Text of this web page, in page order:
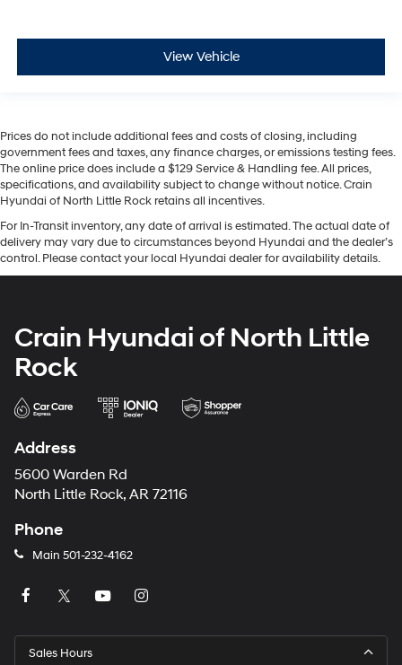
View Vehicle
Prices do not include additional fees and costs of closing, including
government fees and taxes, any finance charges, or emissions testing fees.
The online price does include a $129 Service & Handling fee. All prices,
specifications, and availability subject to change without notice. Crain
Hyundai of North Little Rock retains all incentives.
For In-Transit inventory, any date of arrival is estimated. The actual date of
delivery may vary due to circumstances beyond Hyundai and the dealer’s
control. Please contact your local Hyundai dealer for availability details.
Crain Hyundai of North Little
Rock
Address
5600 Warden Rd
North Little Rock, AR 72116
Phone
Main 501-232-4162
Sales Hours